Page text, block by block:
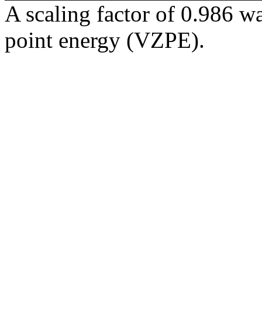
A scaling factor of 0.986
point energy (VZPE).